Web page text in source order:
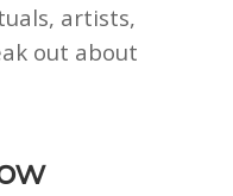
artists,
out about